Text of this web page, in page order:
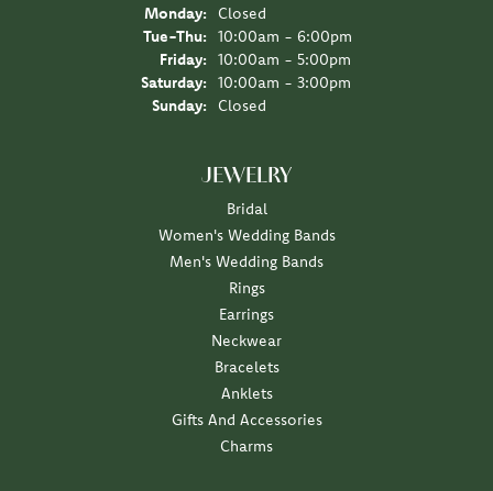
Monday:
Closed
Tue-Thu: Tuesday - Thursday:
10:00am - 6:00pm
Friday:
10:00am - 5:00pm
Saturday:
10:00am - 3:00pm
Sunday:
Closed
JEWELRY
Bridal
Women's Wedding Bands
Men's Wedding Bands
Rings
Earrings
Neckwear
Bracelets
Anklets
Gifts And Accessories
Charms